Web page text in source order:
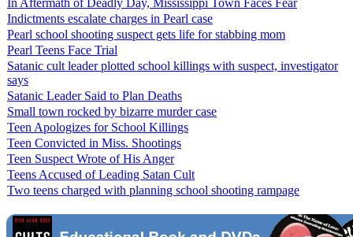
In Aftermath of Deadly Day, Mississippi Town Faces Fear
Indictments escalate charges in Pearl case
Pearl school shooting suspect gets life for stabbing mom
Pearl Teens Face Trial
Satanic cult leader plotted school killings with suspect, investigator
says
Satanic Leader Said to Plan Deaths
Small town rocked by bizarre murder case
Teen Apologizes for School Killings
Teen Convicted in Miss. Shootings
Teen Suspect Wrote of His Anger
Teens Accused of Leading Satan Cult
Two teens charged with planning school shooting rampage